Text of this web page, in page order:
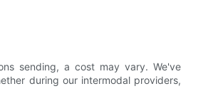
sending, a cost may vary. We've
during our intermodal providers,